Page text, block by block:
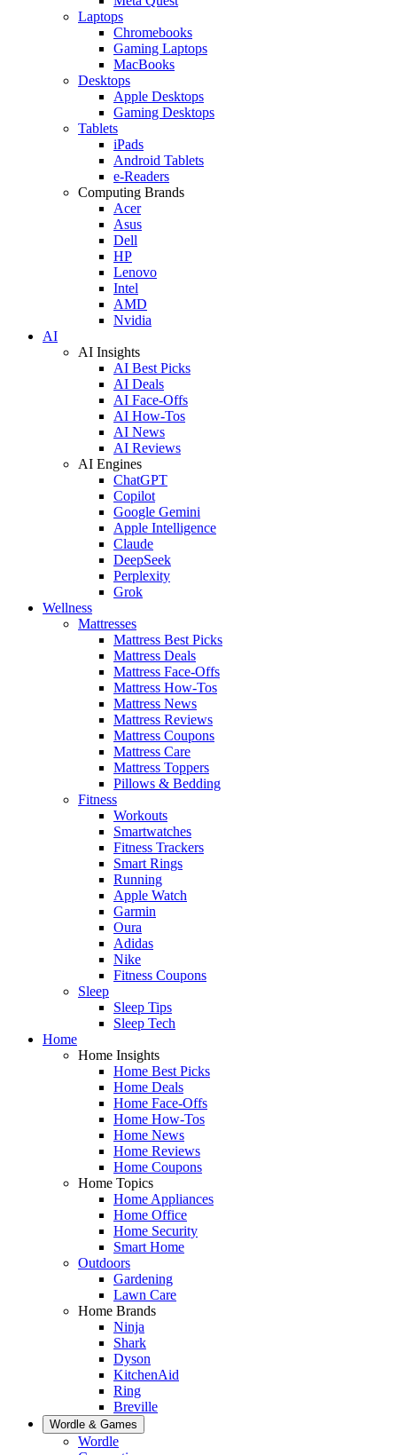
Laptops
Chromebooks
Gaming Laptops
MacBooks
Desktops
Apple Desktops
Gaming Desktops
Tablets
iPads
Android Tablets
e-Readers
Computing Brands
Acer
Asus
Dell
HP
Lenovo
Intel
AMD
Nvidia
AI
AI Insights
AI Best Picks
AI Deals
AI Face-Offs
AI How-Tos
AI News
AI Reviews
AI Engines
ChatGPT
Copilot
Google Gemini
Apple Intelligence
Claude
DeepSeek
Perplexity
Grok
Wellness
Mattresses
Mattress Best Picks
Mattress Deals
Mattress Face-Offs
Mattress How-Tos
Mattress News
Mattress Reviews
Mattress Coupons
Mattress Care
Mattress Toppers
Pillows & Bedding
Fitness
Workouts
Smartwatches
Fitness Trackers
Smart Rings
Running
Apple Watch
Garmin
Oura
Adidas
Nike
Fitness Coupons
Sleep
Sleep Tips
Sleep Tech
Home
Home Insights
Home Best Picks
Home Deals
Home Face-Offs
Home How-Tos
Home News
Home Reviews
Home Coupons
Home Topics
Home Appliances
Home Office
Home Security
Smart Home
Outdoors
Gardening
Lawn Care
Home Brands
Ninja
Shark
Dyson
KitchenAid
Ring
Breville
Wordle & Games
Wordle